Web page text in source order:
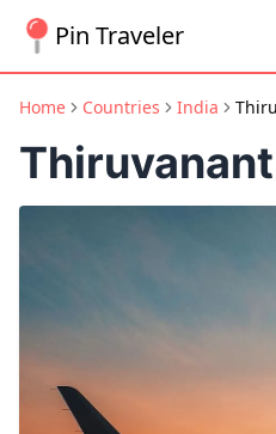
Pin Traveler
Home Countries India